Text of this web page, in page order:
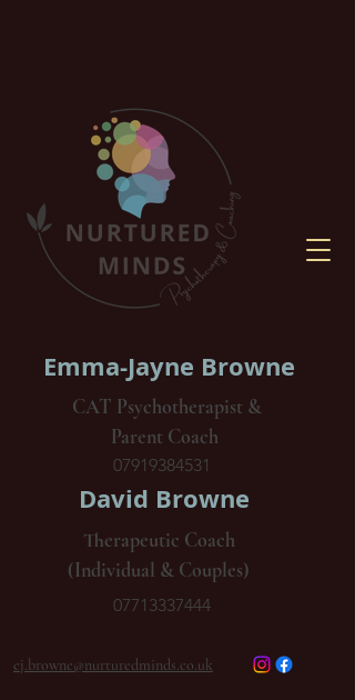
Emma-Jayne Browne
CAT Psychotherapist &
Parent Coach
ej.browne@nurturedminds.co.uk
07919384531
David Browne
Therapeutic Coach
(Individual & Couples)
07713337444